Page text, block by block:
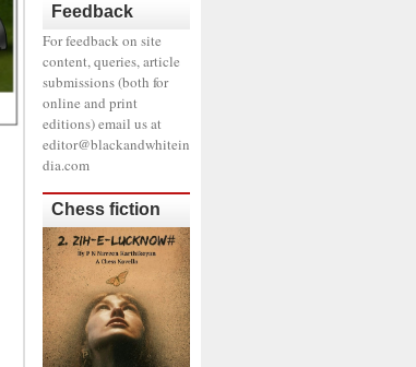
Feedback
For feedback on site
content, queries, article
submissions (both for
online and print
editions) email us at
editor@blackandwhitein
dia.com
Chess fiction